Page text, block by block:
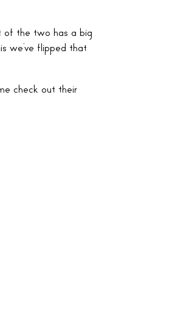
of the two has a big
we’ve flipped that
check out their